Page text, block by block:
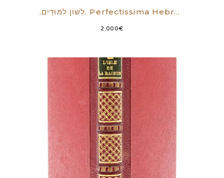
.לְשׁוֹן לִמּוּדִים. Perfectissima Hebraea grammatica, commodo admodum ordine in tres libros distincta. Quorum primus simpliciora tantum docet: secundus perfectiora & graviora paulo: Tertius difficillima quaeque absolutissime & accuratissime tradit.
2.000€